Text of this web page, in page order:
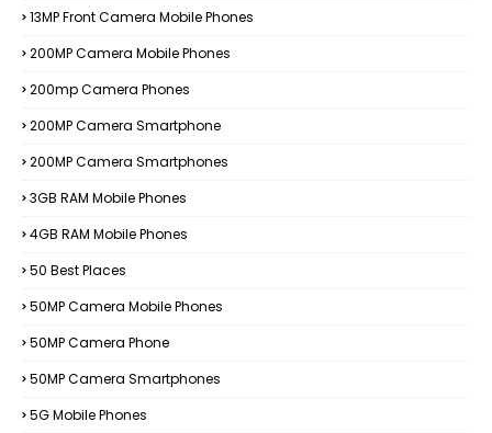
13MP Front Camera Mobile Phones
200MP Camera Mobile Phones
200mp Camera Phones
200MP Camera Smartphone
200MP Camera Smartphones
3GB RAM Mobile Phones
4GB RAM Mobile Phones
50 Best Places
50MP Camera Mobile Phones
50MP Camera Phone
50MP Camera Smartphones
5G Mobile Phones